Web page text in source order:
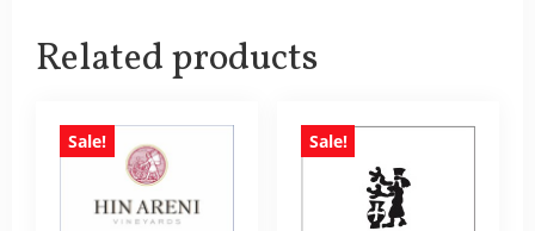
Related products
Sale! Sale!